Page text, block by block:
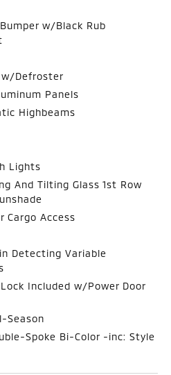
w/Black Rub
w/Defroster
Panels
Highbeams
Lights
And Tilting Glass 1st Row
Cargo Access
Detecting Variable
Included w/Power Door
Season
Spoke Bi-Color -inc: Style